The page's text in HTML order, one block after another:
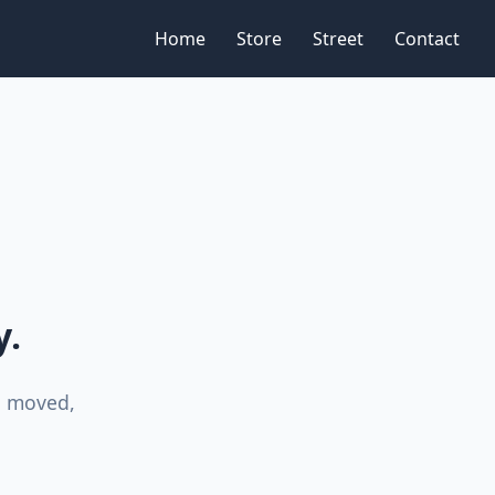
Home Store Street Contact